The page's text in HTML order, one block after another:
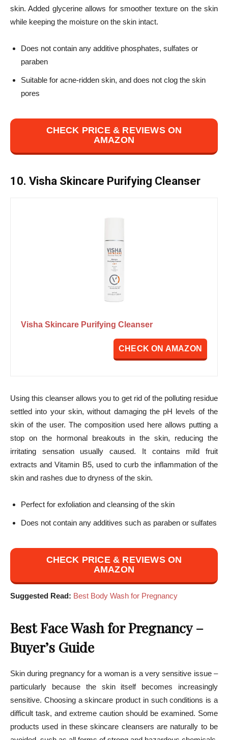
skin. Added glycerine allows for smoother texture on the skin
while keeping the moisture on the skin intact.
Does not contain any additive phosphates, sulfates or
paraben
Suitable for acne-ridden skin, and does not clog the skin
pores
CHECK PRICE & REVIEWS ON
AMAZON
10. Visha Skincare Purifying Cleanser
Visha Skincare Purifying Cleanser
CHECK ON AMAZON
Using this cleanser allows you to get rid of the polluting residue
settled into your skin, without damaging the pH levels of the
skin of the user. The composition used here allows putting a
stop on the hormonal breakouts in the skin, reducing the
irritating sensation usually caused. It contains mild fruit
extracts and Vitamin B5, used to curb the inflammation of the
skin and rashes due to dryness of the skin.
Perfect for exfoliation and cleansing of the skin
Does not contain any additives such as paraben or sulfates
CHECK PRICE & REVIEWS ON
AMAZON
Suggested Read: Best Body Wash for Pregnancy
Best Face Wash for Pregnancy –
Buyer’s Guide
Skin during pregnancy for a woman is a very sensitive issue –
particularly because the skin itself becomes increasingly
sensitive. Choosing a skincare product in such conditions is a
difficult task, and extreme caution should be examined. Some
products used in these skincare cleansers are naturally to be